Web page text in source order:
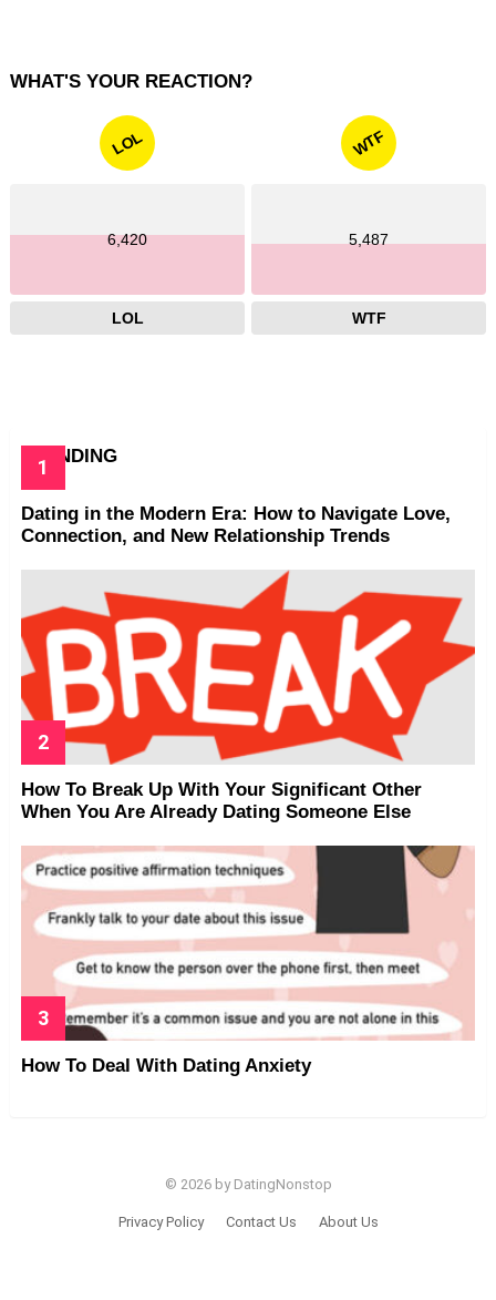
WHAT'S YOUR REACTION?
LOL
6,420
LOL
WTF
5,487
WTF
TRENDING
Dating in the Modern Era: How to Navigate Love,
Connection, and New Relationship Trends
How To Break Up With Your Significant Other
When You Are Already Dating Someone Else
How To Deal With Dating Anxiety
© 2026 by DatingNonstop
Privacy Policy Contact Us About Us